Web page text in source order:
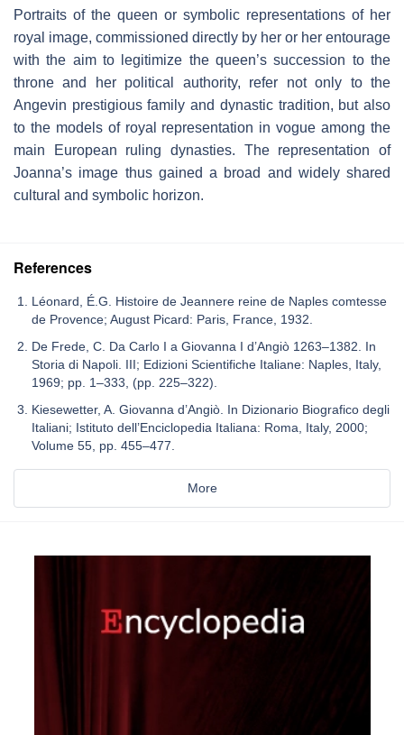
Portraits of the queen or symbolic representations of her
royal image, commissioned directly by her or her entourage
with the aim to legitimize the queen’s succession to the
throne and her political authority, refer not only to the
Angevin prestigious family and dynastic tradition, but also
to the models of royal representation in vogue among the
main European ruling dynasties. The representation of
Joanna’s image thus gained a broad and widely shared
cultural and symbolic horizon.
References
Léonard, É.G. Histoire de Jeannere reine de Naples comtesse
de Provence; August Picard: Paris, France, 1932.
De Frede, C. Da Carlo I a Giovanna I d’Angiò 1263–1382. In
Storia di Napoli. III; Edizioni Scientifiche Italiane: Naples, Italy,
1969; pp. 1–333, (pp. 225–322).
Kiesewetter, A. Giovanna d’Angiò. In Dizionario Biografico degli
Italiani; Istituto dell’Enciclopedia Italiana: Roma, Italy, 2000;
Volume 55, pp. 455–477.
More